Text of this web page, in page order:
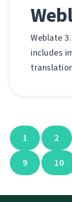
Weblate
includes
1 2
9 10